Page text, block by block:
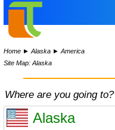
Home ►Alaska ►America
Site Map: Alaska
Where are you going to?